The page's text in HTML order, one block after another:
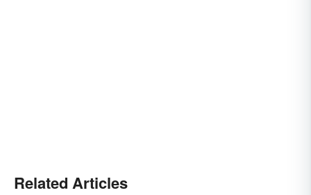
Related Articles